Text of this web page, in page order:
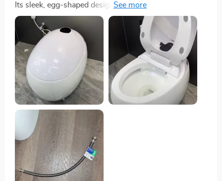
Its sleek, egg-shaped design has given my bathroom
an instant facelift, making it look like something out of
a futuristic catalog. But it's not just about looks; the
functionality is where this smart toilet truly shines. The
foot flush mechanism is a game-changer, allowing for
a hygienic, hands-free flushing experience that I didn't
know I needed until now. After using it, the warm air
drying feature kicks in, providing a comfortable and
quick drying process without the awkward shuffle for
toilet paper. Not to mention, knowing that this toilet is
designed to be eco-friendly, with its efficient flushing
system conserving water, makes me feel like I'm
making a positive impact on the planet with my
bathroom choice. It was incredibly easy to install,
which was a relief. I've found that it's not just an